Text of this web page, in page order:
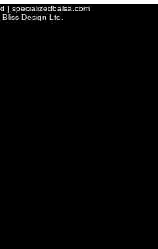
| specializedbalsa.com
Design Ltd.